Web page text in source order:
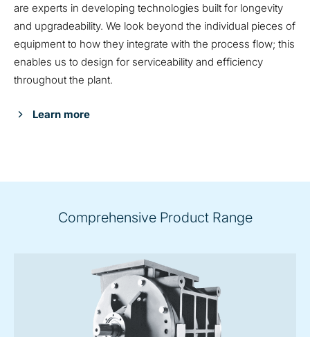
are experts in developing technologies built for longevity
and upgradeability. We look beyond the individual pieces of
equipment to how they integrate with the process flow; this
enables us to design for serviceability and efficiency
throughout the plant.
Learn more
Comprehensive Product Range